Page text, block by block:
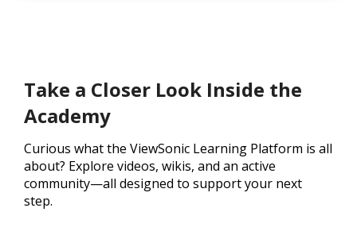
Take a Closer Look Inside the
Academy
Curious what the ViewSonic Learning Platform is all
about? Explore videos, wikis, and an active
community—all designed to support your next
step.